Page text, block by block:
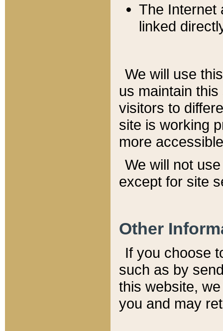
The Internet
linked
We will use
us maintain
visitors to
site is working
more
We will not
except for site
Other
If you choose
such as by
this website,
you and may